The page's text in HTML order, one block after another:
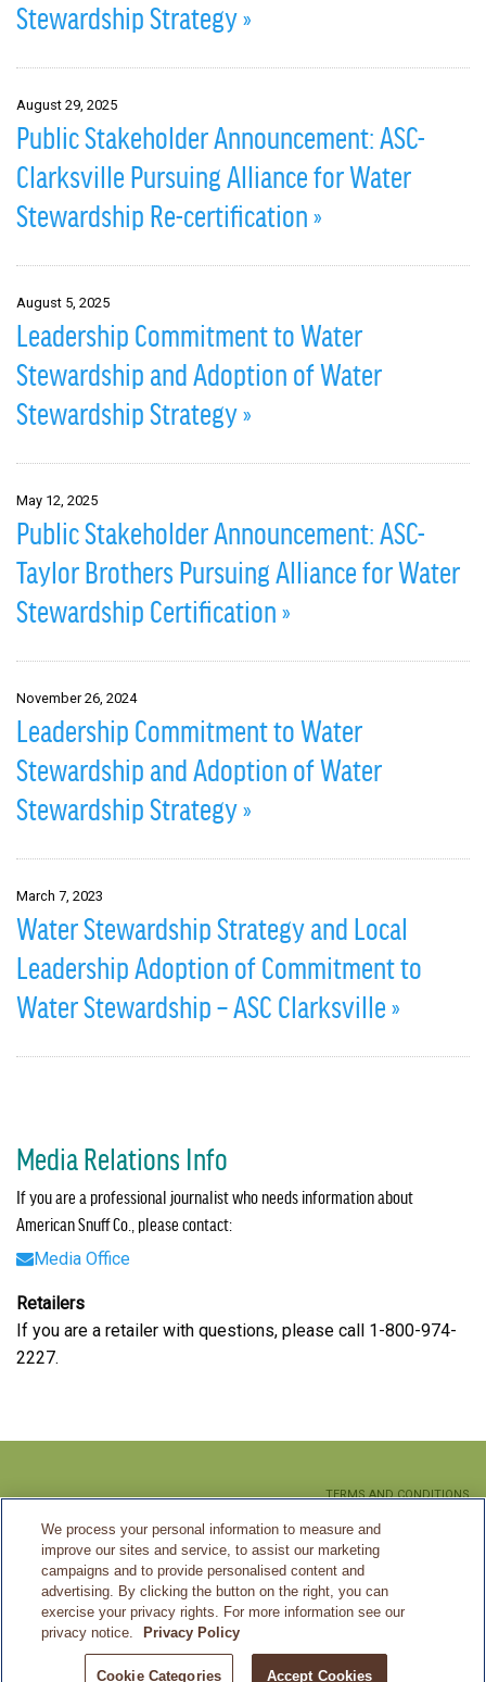
Stewardship Strategy »
August 29, 2025
Public Stakeholder Announcement: ASC-
Clarksville Pursuing Alliance for Water
Stewardship Re-certification »
August 5, 2025
Leadership Commitment to Water
Stewardship and Adoption of Water
Stewardship Strategy »
May 12, 2025
Public Stakeholder Announcement: ASC-
Taylor Brothers Pursuing Alliance for Water
Stewardship Certification »
November 26, 2024
Leadership Commitment to Water
Stewardship and Adoption of Water
Stewardship Strategy »
March 7, 2023
Water Stewardship Strategy and Local
Leadership Adoption of Commitment to
Water Stewardship – ASC Clarksville »
Media Relations Info
If you are a professional journalist who needs information about
American Snuff Co., please contact:
Media Office
Retailers
If you are a retailer with questions, please call 1-800-974-
2227.
TERMS AND CONDITIONS
PRIVACY POLICY
CA SUPPLY CHAIN MANAGEMENT
We process your personal information to measure and
improve our sites and service, to assist our marketing
campaigns and to provide personalised content and
advertising. By clicking the button on the right, you can
exercise your privacy rights. For more information see our
privacy notice.
Privacy Policy
Cookie Categories Accept Cookies